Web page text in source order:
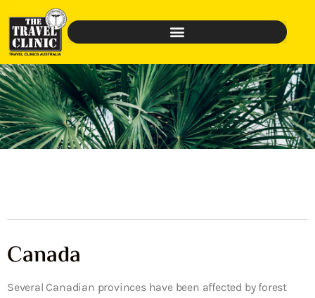
Canada
Several Canadian provinces have been affected by forest